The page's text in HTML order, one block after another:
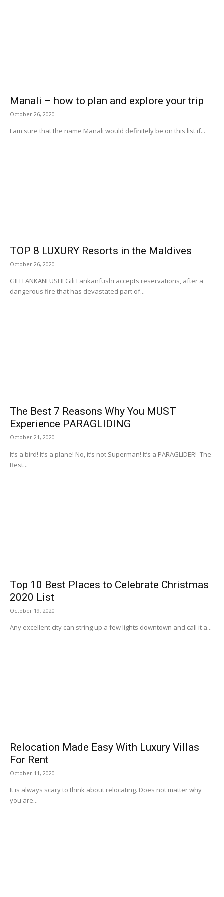
Manali – how to plan and explore your trip
October 26, 2020
I am sure that the name Manali would definitely be on this list if...
TOP 8 LUXURY Resorts in the Maldives
October 26, 2020
GILI LANKANFUSHI Gili Lankanfushi accepts reservations, after a
dangerous fire that has devastated part of...
The Best 7 Reasons Why You MUST
Experience PARAGLIDING
October 21, 2020
It’s a bird! It’s a plane! No, it’s not Superman! It’s a PARAGLIDER! The
Best...
Top 10 Best Places to Celebrate Christmas
2020 List
October 19, 2020
Any excellent city can string up a few lights downtown and call it a...
Relocation Made Easy With Luxury Villas
For Rent
October 11, 2020
It is always scary to think about relocating. Does not matter why
you are...